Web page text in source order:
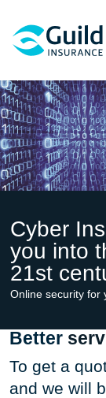
Cyber
you into
21st
Online security for
Better
To get a
and we will